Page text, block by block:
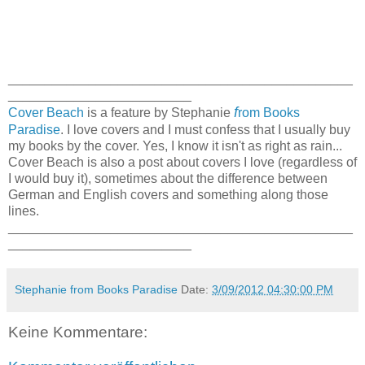
Cover Beach is a feature by Stephanie from Books
Paradise. I love covers and I must confess that I usually buy
my books by the cover. Yes, I know it isn't as right as rain...
Cover Beach is also a post about covers I love (regardless of
I would buy it), sometimes about the difference between
German and English covers and something along those
lines.
Stephanie from Books Paradise Date: 3/09/2012 04:30:00 PM
Keine Kommentare: